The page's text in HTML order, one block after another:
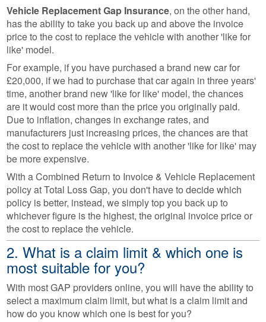
Vehicle Replacement Gap Insurance, on the other hand,
has the ability to take you back up and above the invoice
price to the cost to replace the vehicle with another 'like for
like' model.
For example, if you have purchased a brand new car for
£20,000, if we had to purchase that car again in three years'
time, another brand new 'like for like' model, the chances
are it would cost more than the price you originally paid.
Due to inflation, changes in exchange rates, and
manufacturers just increasing prices, the chances are that
the cost to replace the vehicle with another 'like for like' may
be more expensive.
With a Combined Return to Invoice & Vehicle Replacement
policy at Total Loss Gap, you don't have to decide which
policy is better, instead, we simply top you back up to
whichever figure is the highest, the original invoice price or
the cost to replace the vehicle.
2. What is a claim limit & which one is
most suitable for you?
With most GAP providers online, you will have the ability to
select a maximum claim limit, but what is a claim limit and
how do you know which one is best for you?